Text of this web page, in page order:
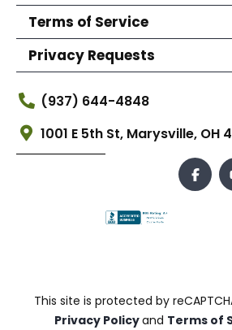
Terms of Service
Privacy Requests
(937) 644-4848
1001 E 5th St, Marysville, OH
This site is protected by
Privacy Policyand Terms of